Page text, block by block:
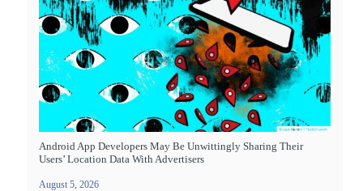
Android App Developers May Be Unwittingly Sharing Their
Users’ Location Data With Advertisers
August 5, 2026